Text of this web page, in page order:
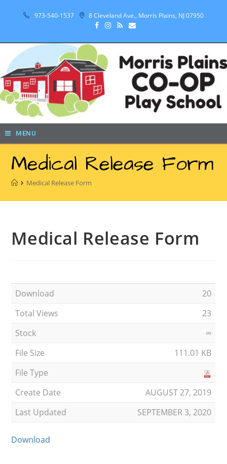
973-540-1537 8 Cleveland Ave., Morris Plains, NJ 07950
MENU
Medical Release Form
Medical Release Form
Medical Release Form
Download
20
Total Views
23
Stock
∞
File Size
111.01 KB
File Type
Create Date
AUGUST 27, 2019
Last Updated
SEPTEMBER 3, 2020
Download